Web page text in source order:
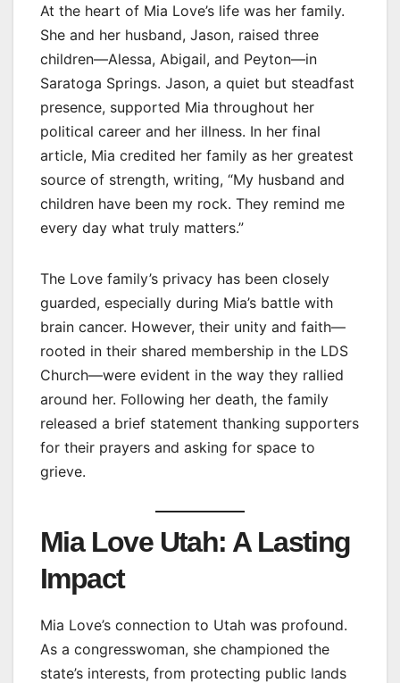
At the heart of Mia Love’s life was her family.
She and her husband, Jason, raised three
children—Alessa, Abigail, and Peyton—in
Saratoga Springs. Jason, a quiet but steadfast
presence, supported Mia throughout her
political career and her illness. In her final
article, Mia credited her family as her greatest
source of strength, writing, “My husband and
children have been my rock. They remind me
every day what truly matters.”
The Love family’s privacy has been closely
guarded, especially during Mia’s battle with
brain cancer. However, their unity and faith—
rooted in their shared membership in the LDS
Church—were evident in the way they rallied
around her. Following her death, the family
released a brief statement thanking supporters
for their prayers and asking for space to
grieve.
Mia Love Utah: A Lasting
Impact
Mia Love’s connection to Utah was profound.
As a congresswoman, she championed the
state’s interests, from protecting public lands